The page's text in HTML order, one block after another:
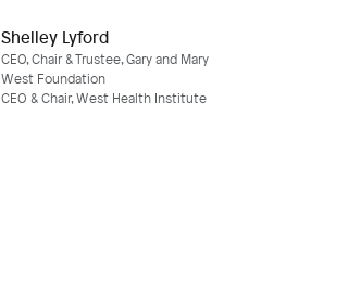
Shelley Lyford
CEO, Chair & Trustee, Gary and Mary
West Foundation
CEO & Chair, West Health Institute